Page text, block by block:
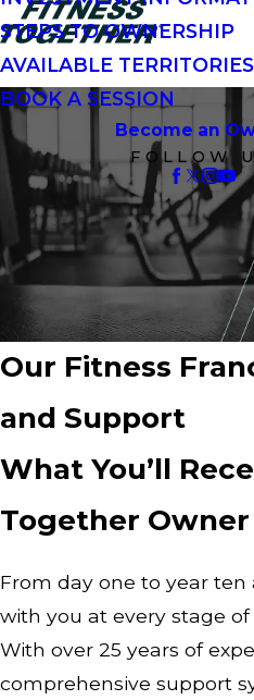
STEPS TO OWNERSHIP
AVAILABLE TERRITORIES
BOOK A SESSION
Become an
FOLLOW
Our Fitness
and Support
What You’ll
Together Owner
From day one to year
with you at every stage
With over 25 years of
comprehensive support